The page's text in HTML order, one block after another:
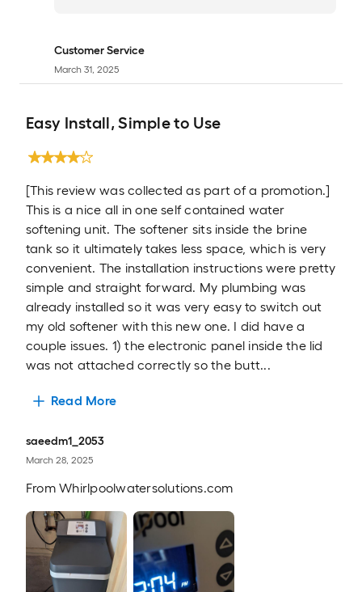
Customer Service
March 31, 2025
Easy Install, Simple to Use
[This review was collected as part of a promotion.]
This is a nice all in one self contained water
softening unit. The softener sits inside the brine
tank so it ultimately takes less space, which is very
convenient. The installation instructions were pretty
simple and straight forward. My plumbing was
already installed so it was very easy to switch out
my old softener with this new one. I did have a
couple issues. 1) the electronic panel inside the lid
was not attached correctly so the butt...
Read More
saeedm1_2053
March 28, 2025
FromWhirlpoolwatersolutions.com